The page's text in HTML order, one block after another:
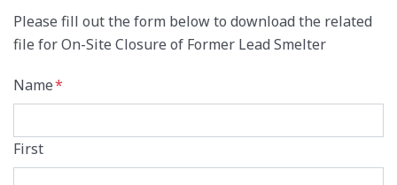
Please fill out the form below to download the related
file for On-Site Closure of Former Lead Smelter
Name*
First